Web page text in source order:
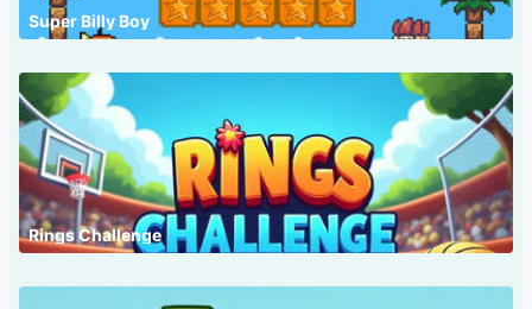
Super Billy Boy
Rings Challenge